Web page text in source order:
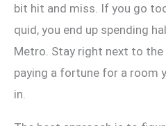
bit hit and miss. If you go
quid, you end up spending
Metro. Stay right next to the
paying a fortune for a room
in.